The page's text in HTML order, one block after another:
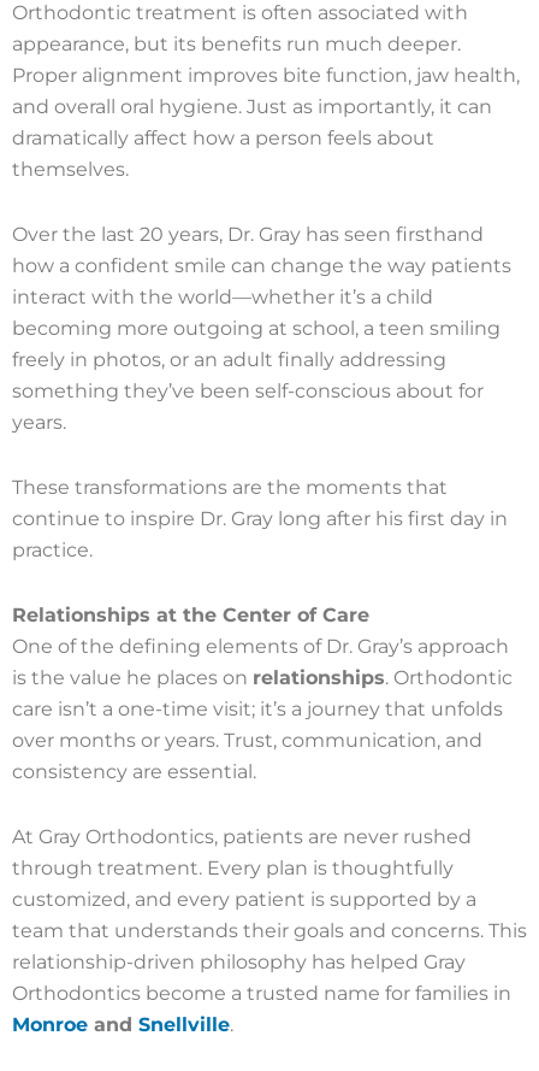
Orthodontic treatment is often associated with
appearance, but its benefits run much deeper.
Proper alignment improves bite function, jaw health,
and overall oral hygiene. Just as importantly, it can
dramatically affect how a person feels about
themselves.
Over the last 20 years, Dr. Gray has seen firsthand
how a confident smile can change the way patients
interact with the world—whether it’s a child
becoming more outgoing at school, a teen smiling
freely in photos, or an adult finally addressing
something they’ve been self-conscious about for
years.
These transformations are the moments that
continue to inspire Dr. Gray long after his first day in
practice.
Relationships at the Center of Care
One of the defining elements of Dr. Gray’s approach
is the value he places on relationships. Orthodontic
care isn’t a one-time visit; it’s a journey that unfolds
over months or years. Trust, communication, and
consistency are essential.
At Gray Orthodontics, patients are never rushed
through treatment. Every plan is thoughtfully
customized, and every patient is supported by a
team that understands their goals and concerns. This
relationship-driven philosophy has helped Gray
Orthodontics become a trusted name for families in
Monroe and Snellville.